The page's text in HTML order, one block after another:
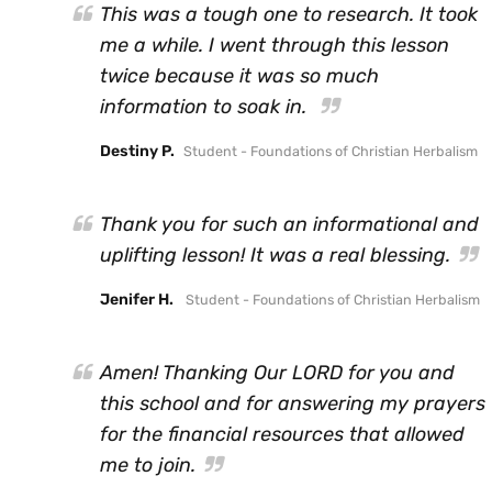
This was a tough one to research. It took
me a while. I went through this lesson
twice because it was so much
information to soak in.
Destiny P. Student - Foundations of Christian Herbalism
Thank you for such an informational and
uplifting lesson! It was a real blessing.
Jenifer H. Student - Foundations of Christian Herbalism
Amen! Thanking Our LORD for you and
this school and for answering my prayers
for the financial resources that allowed
me to join.